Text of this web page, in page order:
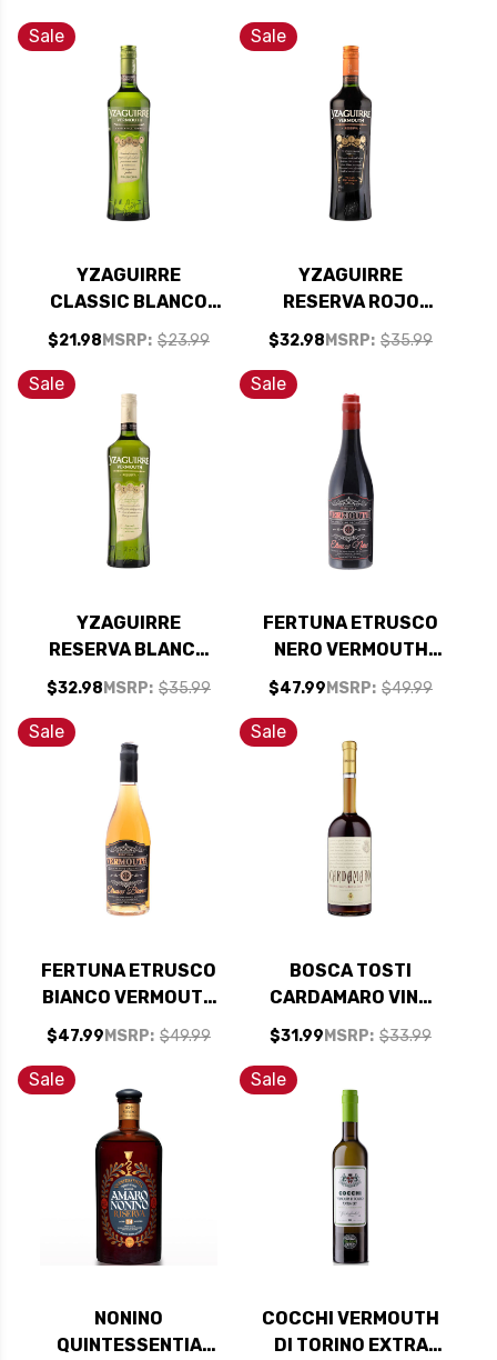
Sale
YZAGUIRRE
CLASSIC BLANCO
VERMOUTH 1L
$21.98 MSRP: $23.99
Sale
YZAGUIRRE
RESERVA ROJO
VERMOUTH 1L
$32.98 MSRP: $35.99
Sale
YZAGUIRRE
RESERVA BLANCO
VERMOUTH 1L
$32.98 MSRP: $35.99
Sale
FERTUNA ETRUSCO
NERO VERMOUTH
750ML
$47.99 MSRP: $49.99
Sale
FERTUNA ETRUSCO
BIANCO VERMOUTH
750ML
$47.99 MSRP: $49.99
Sale
BOSCA TOSTI
CARDAMARO VINO
AMARO (ITALY)
$31.99 MSRP: $33.99
Sale
NONINO
QUINTESSENTIA
Sale
COCCHI VERMOUTH
DI TORINO EXTRA